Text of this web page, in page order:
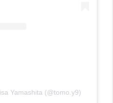
Yamashita (@tomo.y9)